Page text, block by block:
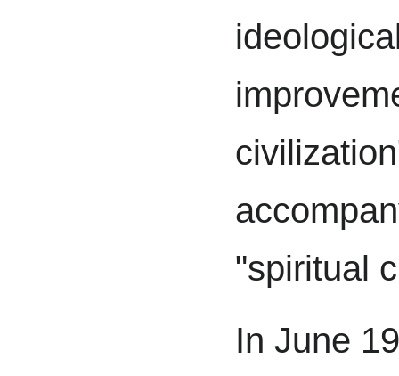
"spiritual
In June